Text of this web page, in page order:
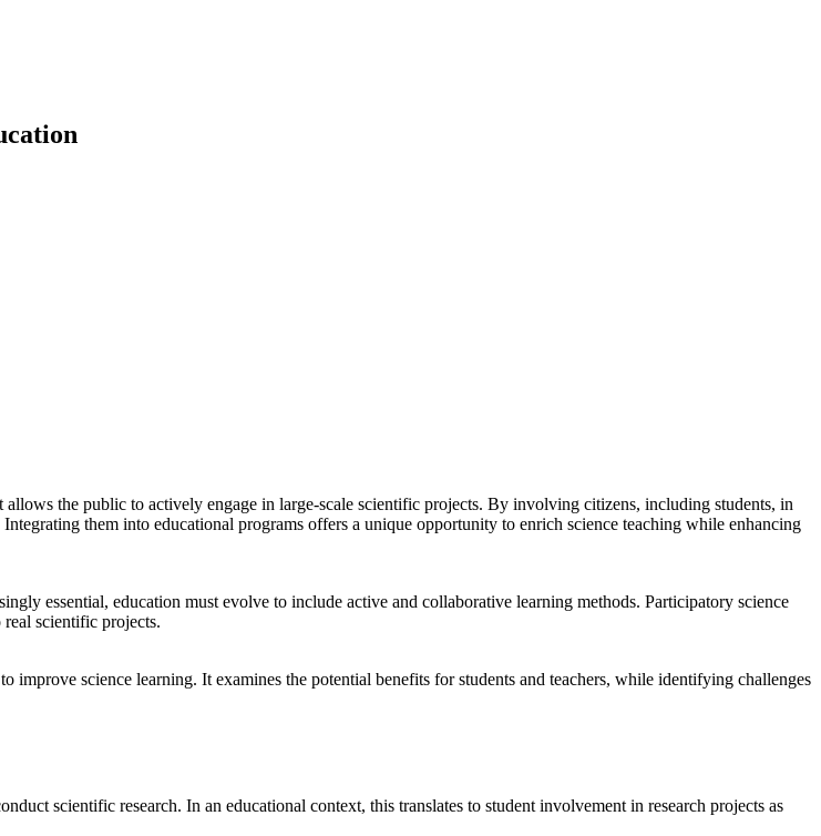
the public to actively engage in large-scale scientific projects. By involving citizens, including students, in
them into educational programs offers a unique opportunity to enrich science teaching while enhancing
essential, education must evolve to include active and collaborative learning methods. Participatory science
scientific projects.
improve science learning. It examines the potential benefits for students and teachers, while identifying challenges
scientific research. In an educational context, this translates to student involvement in research projects as